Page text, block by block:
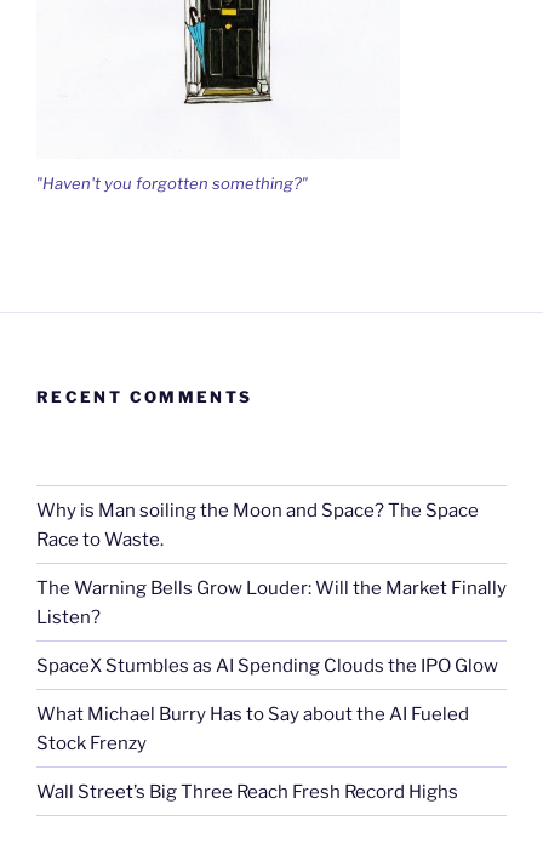
"Haven't you forgotten something?"
RECENT COMMENTS
Why is Man soiling the Moon and Space? The Space
Race to Waste.
The Warning Bells Grow Louder: Will the Market Finally
Listen?
SpaceX Stumbles as AI Spending Clouds the IPO Glow
What Michael Burry Has to Say about the AI Fueled
Stock Frenzy
Wall Street’s Big Three Reach Fresh Record Highs